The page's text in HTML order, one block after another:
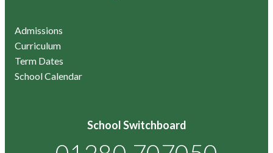
Admissions
Curriculum
Term Dates
School Calendar
School Switchboard